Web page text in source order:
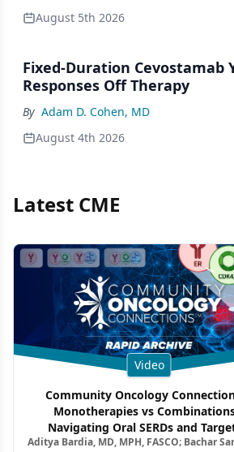
August 5th 2026
Fixed-Duration Cevostamab
Responses Off Therapy
By Adam D. Cohen, MD
August 4th 2026
Latest CME
Video
Community Oncology
Monotherapies vs
Navigating Oral SERDs and
Combination Strategies in HR+/
Aditya Bardia, MD, MPH, FASCO; Bachar